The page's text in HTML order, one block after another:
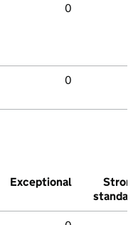
0
0
Exceptional
Strong
standard